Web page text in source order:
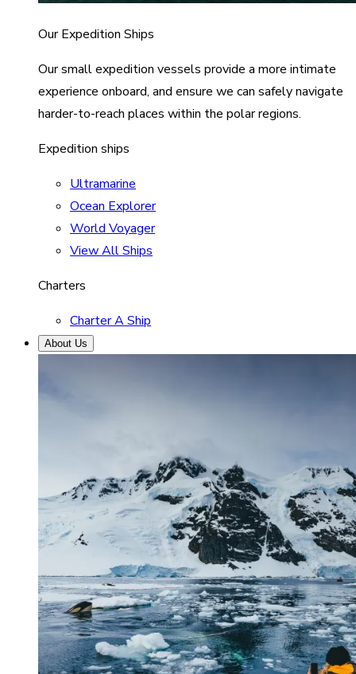
Our Expedition Ships
Our small expedition vessels provide a more intimate
experience onboard, and ensure we can safely navigate
harder-to-reach places within the polar regions.
Expedition ships
Ultramarine
Ocean Explorer
World Voyager
View All Ships
Charters
Charter A Ship
About Us